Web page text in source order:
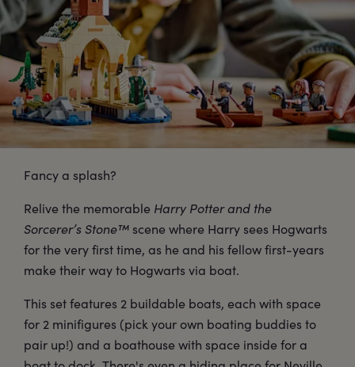
Fancy a splash?
Relive the memorable Harry Potter and the
Sorcerer’s Stone™ scene where Harry sees Hogwarts
for the very first time, as he and his fellow first-years
make their way to Hogwarts via boat.
This set features 2 buildable boats, each with space
for 2 minifigures (pick your own boating buddies to
pair up!) and a boathouse with space inside for a